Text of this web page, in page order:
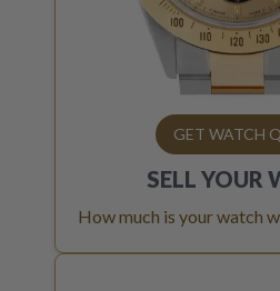
GET WATCH
SELL YOUR
How much is your watch